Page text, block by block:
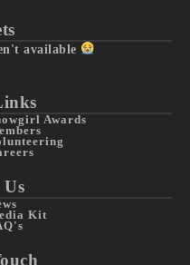
available
Awards
Kit